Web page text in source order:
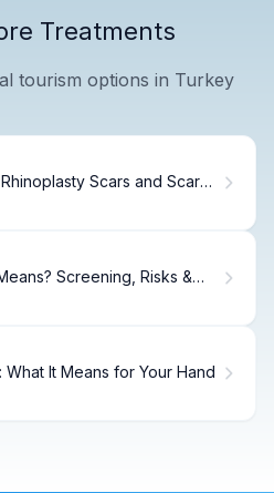
Treatments
tourism options in Turkey
Scars and Scar
Screening, Risks &
What It Means for Your Hand